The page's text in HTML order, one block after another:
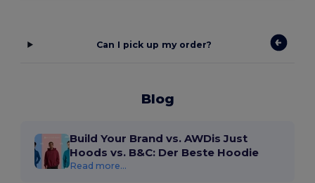
Can I pick up my order?
Blog
Build Your Brand vs. AWDis Just
Hoods vs. B&C: Der Beste Hoodie
Read more...